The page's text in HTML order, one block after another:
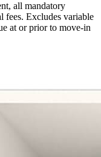
all mandatory
fees. Excludes variable
at or prior to move-in